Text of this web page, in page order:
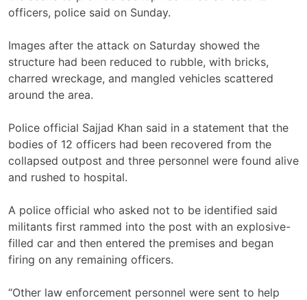
officers, police said on Sunday.
Images after the attack ​on Saturday showed the
structure had been reduced to rubble, with bricks,
charred wreckage, and mangled vehicles scattered
around the area.
Police official Sajjad Khan said in a statement that the
bodies of 12 officers had been recovered from the
‌collapsed outpost and three personnel ⁠were found alive
and rushed to hospital.
A police official who asked not to be identified said
militants first rammed into ⁠the post with an explosive-
filled car and then entered the premises and began
firing on any remaining officers.
“Other law enforcement personnel were sent to help